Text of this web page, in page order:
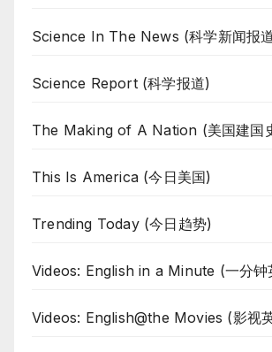
Science In The News (科学新闻报
Science Report (科学报道)
The Making of A Nation (美国建国
This Is America (今日美国)
Trending Today (今日趋势)
Videos: English in a Minute (一分钟
Videos: English@the Movies (影视